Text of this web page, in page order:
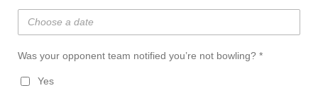
Was your opponent team notified you’re not bowling? *
Yes